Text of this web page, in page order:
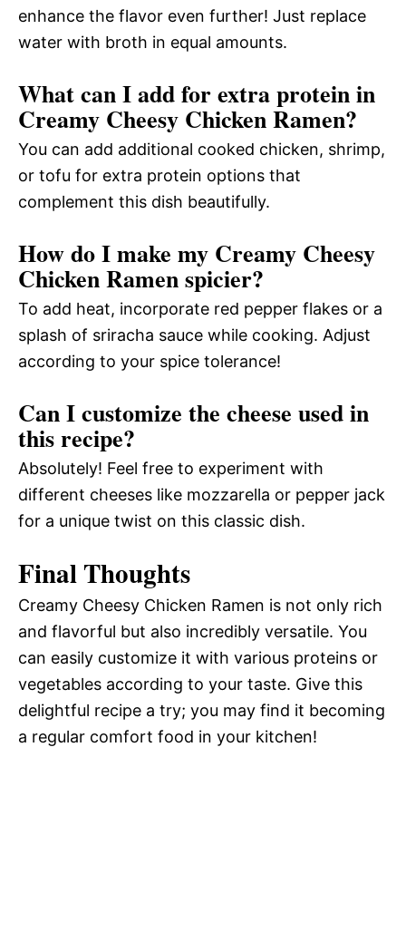
enhance the flavor even further! Just replace
water with broth in equal amounts.
What can I add for extra protein in
Creamy Cheesy Chicken Ramen?
You can add additional cooked chicken, shrimp,
or tofu for extra protein options that
complement this dish beautifully.
How do I make my Creamy Cheesy
Chicken Ramen spicier?
To add heat, incorporate red pepper flakes or a
splash of sriracha sauce while cooking. Adjust
according to your spice tolerance!
Can I customize the cheese used in
this recipe?
Absolutely! Feel free to experiment with
different cheeses like mozzarella or pepper jack
for a unique twist on this classic dish.
Final Thoughts
Creamy Cheesy Chicken Ramen is not only rich
and flavorful but also incredibly versatile. You
can easily customize it with various proteins or
vegetables according to your taste. Give this
delightful recipe a try; you may find it becoming
a regular comfort food in your kitchen!